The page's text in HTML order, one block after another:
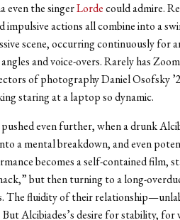
even the singerLordecould admire.
impulsive actions all combine into a
scene, occurring continuously for
and voice-overs. Rarely has
of photography Daniel Osofsky
staring at a laptop so dynamic.
even further, when a drunk
a mental breakdown, and even
becomes a self-contained film,
but then turning to a long-
The fluidity of their
But Alcibiades’s desire for stability,